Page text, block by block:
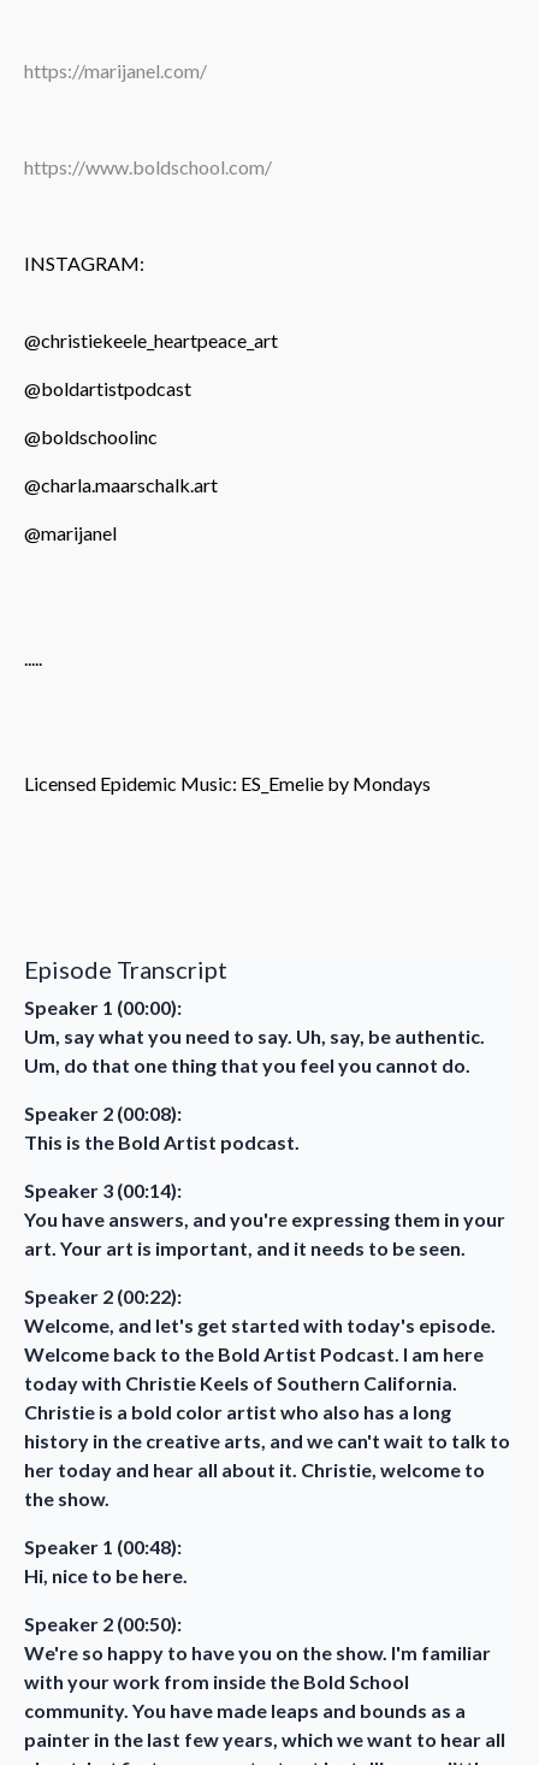
https://marijanel.com/
https://www.boldschool.com/
INSTAGRAM:
@christiekeele_heartpeace_art
@boldartistpodcast
@boldschoolinc
@charla.maarschalk.art
@marijanel
.....
Licensed Epidemic Music: ES_Emelie by Mondays
Episode Transcript
Speaker 1 (00:00):
Um, say what you need to say. Uh, say, be authentic.
Um, do that one thing that you feel you cannot do.
Speaker 2 (00:08):
This is the Bold Artist podcast.
Speaker 3 (00:14):
You have answers, and you're expressing them in your
art. Your art is important, and it needs to be seen.
Speaker 2 (00:22):
Welcome, and let's get started with today's episode.
Welcome back to the Bold Artist Podcast. I am here
today with Christie Keels of Southern California.
Christie is a bold color artist who also has a long
history in the creative arts, and we can't wait to talk to
her today and hear all about it. Christie, welcome to
the show.
Speaker 1 (00:48):
Hi, nice to be here.
Speaker 2 (00:50):
We're so happy to have you on the show. I'm familiar
with your work from inside the Bold School
community. You have made leaps and bounds as a
painter in the last few years, which we want to hear all